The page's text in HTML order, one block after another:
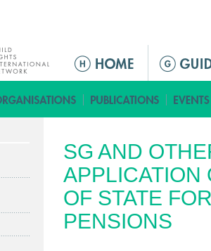
M
n
ú
r
i
n
c
i
SG AND
APPLICATION
OF STATE
PENSIONS